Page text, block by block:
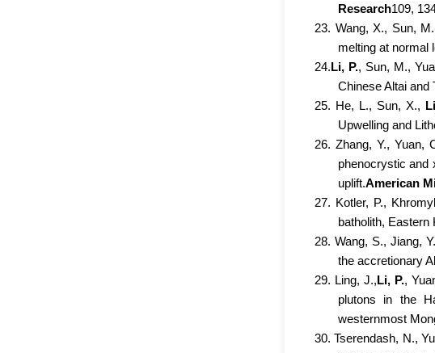
Research109,
23. Wang, X., Sun,
melting at normal
24.Li, P., Sun, M.,
Chinese Altai and
25. He, L., Sun, X.,
Upwelling and
26. Zhang, Y., Yuan,
phenocrystic and
uplift.American
27. Kotler, P.,
batholith,
28. Wang, S., Jiang,
the accretionary
29. Ling, J.,Li, P.,
plutons in the
westernmost
30. Tserendash, N.,